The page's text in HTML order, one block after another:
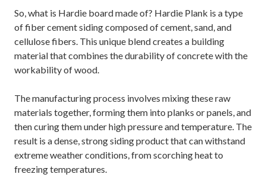
So, what is Hardie board made of? Hardie Plank is a type
of fiber cement siding composed of cement, sand, and
cellulose fibers. This unique blend creates a building
material that combines the durability of concrete with the
workability of wood.
The manufacturing process involves mixing these raw
materials together, forming them into planks or panels, and
then curing them under high pressure and temperature. The
result is a dense, strong siding product that can withstand
extreme weather conditions, from scorching heat to
freezing temperatures.